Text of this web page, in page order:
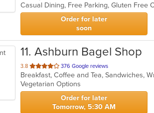
5
stars.
Order for later
soon
11. Ashburn Bagel Shop
3.8 out
of
5
stars.
376 Google reviews
Breakfast, Coffee and Tea, Sandwiches,
Vegetarian Options
Order for later
Tomorrow, 5:30 AM